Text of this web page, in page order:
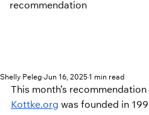
recommendation
Shelly Peleg Jun 16, 2025 1 min read
This month’s
Kottke.org was founded in